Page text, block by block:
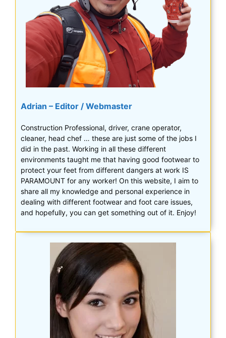
Adrian – Editor / Webmaster
Construction Professional, driver, crane operator,
cleaner, head chef … these are just some of the jobs I
did in the past. Working in all these different
environments taught me that having good footwear to
protect your feet from different dangers at work IS
PARAMOUNT for any worker! On this website, I aim to
share all my knowledge and personal experience in
dealing with different footwear and foot care issues,
and hopefully, you can get something out of it. Enjoy!